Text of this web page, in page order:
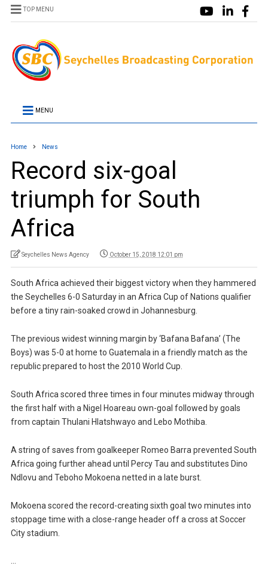
TOP MENU
MENU
Home News
Record six-goal
triumph for South
Africa
Seychelles News Agency October 15, 2018 12:01 pm
South Africa achieved their biggest victory when they hammered
the Seychelles 6-0 Saturday in an Africa Cup of Nations qualifier
before a tiny rain-soaked crowd in Johannesburg.
The previous widest winning margin by ‘Bafana Bafana’ (The
Boys) was 5-0 at home to Guatemala in a friendly match as the
republic prepared to host the 2010 World Cup.
South Africa scored three times in four minutes midway through
the first half with a Nigel Hoareau own-goal followed by goals
from captain Thulani Hlatshwayo and Lebo Mothiba.
A string of saves from goalkeeper Romeo Barra prevented South
Africa going further ahead until Percy Tau and substitutes Dino
Ndlovu and Teboho Mokoena netted in a late burst.
Mokoena scored the record-creating sixth goal two minutes into
stoppage time with a close-range header off a cross at Soccer
City stadium.
…